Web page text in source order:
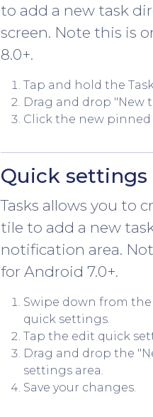
to add a new task
screen. Note this is
8.0+.
Tap and hold the
Drag and drop "New
Click the new pinned
Quick settings
Tasks allows you to
tile to add a new
notification area.
for Android 7.0+.
Swipe down from
quick settings.
Tap the edit quick
Drag and drop the
settings area.
Save your changes.